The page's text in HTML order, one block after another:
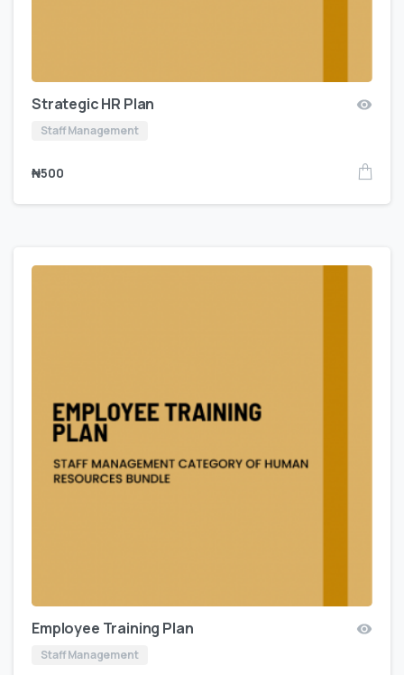
Strategic HR Plan
Staff Management
₦500
Employee Training Plan
Staff Management